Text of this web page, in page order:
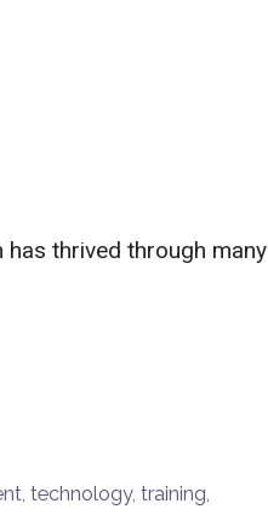
thrived through many
, technology, training,